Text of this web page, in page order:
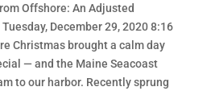
Offshore: An Adjusted
December 29, 2020 8:16
Christmas brought a calm day
— and the Maine Seacoast
to our harbor. Recently sprung